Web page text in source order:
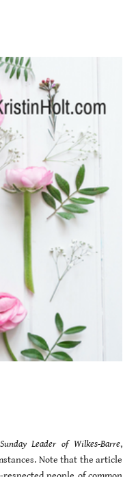
Leader of Wilkes-Barre,
Note that the article